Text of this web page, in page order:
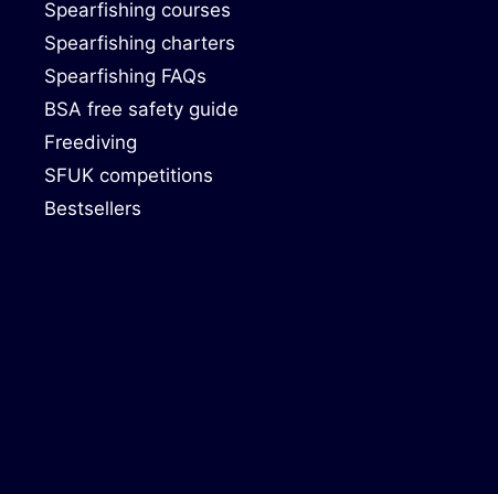
Spearfishing courses
Spearfishing charters
Spearfishing FAQs
BSA free safety guide
Freediving
SFUK competitions
Bestsellers